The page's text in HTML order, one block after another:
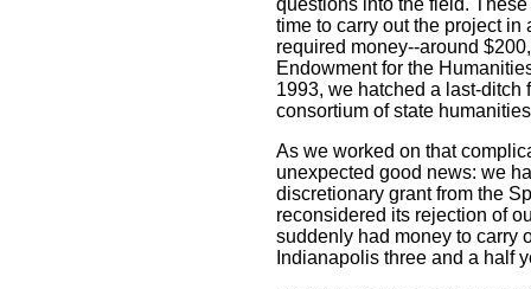
questions into the field.
time to carry out the project in
required money--around
Endowment for the
1993, we hatched a last-ditch
consortium of state
As we worked on that
unexpected good news: we
discretionary grant from the
reconsidered its rejection of
suddenly had money to carry
Indianapolis three and a half